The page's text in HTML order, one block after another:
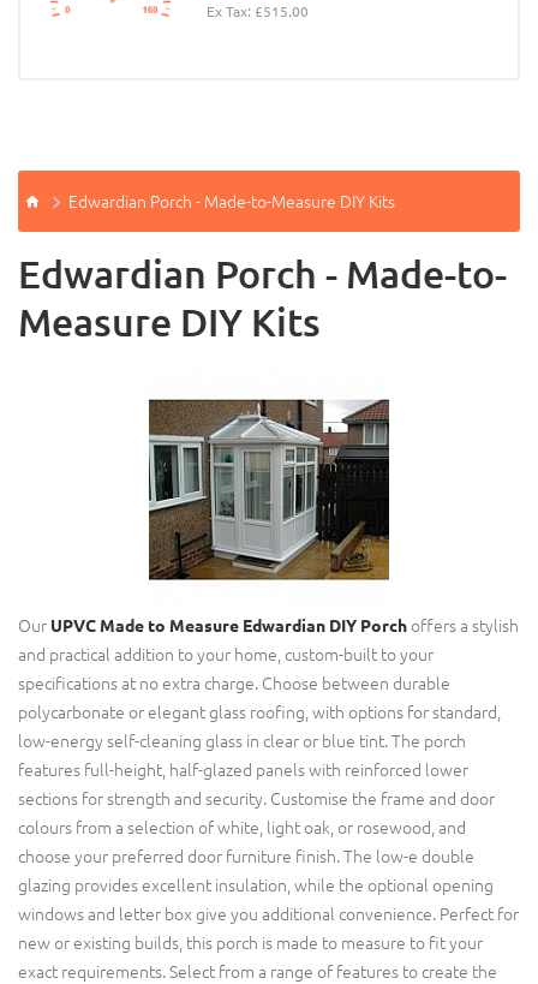
Ex Tax: £515.00
Edwardian Porch - Made-to-Measure DIY Kits
Edwardian Porch - Made-to-
Measure DIY Kits
Our UPVC Made to Measure Edwardian DIY Porchoffers a stylish
and practical addition to your home, custom-built to your
specifications at no extra charge. Choose between durable
polycarbonate or elegant glass roofing, with options for standard,
low-energy self-cleaning glass in clear or blue tint. The porch
features full-height, half-glazed panels with reinforced lower
sections for strength and security. Customise the frame and door
colours from a selection of white, light oak, or rosewood, and
choose your preferred door furniture finish. The low-e double
glazing provides excellent insulation, while the optional opening
windows and letter box give you additional convenience. Perfect for
new or existing builds, this porch is made to measure to fit your
exact requirements. Select from a range of features to create the